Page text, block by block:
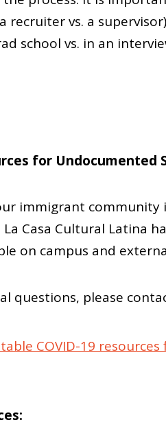
recruiter vs. a
school vs. in an
for Undocumented
immigrant community
Casa Cultural Latina
on campus and
questions, please
COVID-19 resources